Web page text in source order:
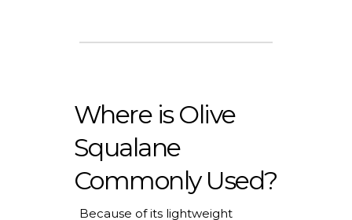
Where is Olive
Squalane
Commonly Used?
Because of its lightweight